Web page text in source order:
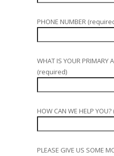
PHONE NUMBER
WHAT IS YOUR PRIMARY
(required)
HOW CAN WE HELP
PLEASE GIVE US SOME